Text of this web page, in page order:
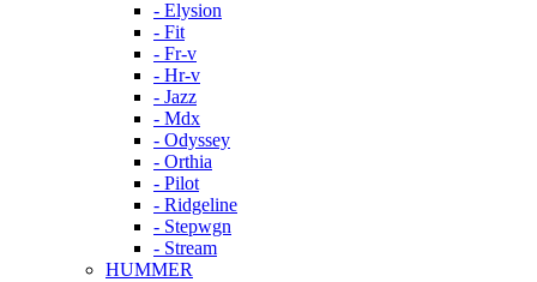
- Elysion
- Fit
- Fr-v
- Hr-v
- Jazz
- Mdx
- Odyssey
- Orthia
- Pilot
- Ridgeline
- Stepwgn
- Stream
HUMMER